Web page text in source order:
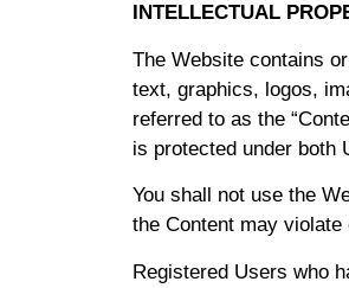
INTELLECTUAL
The Website contains
text, graphics, logos,
referred to as the
is protected under both
You shall not use the
the Content may
Registered Users who